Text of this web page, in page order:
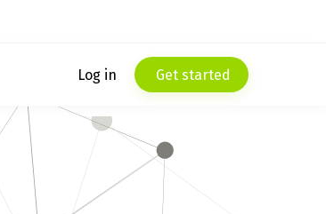
Log in Get started